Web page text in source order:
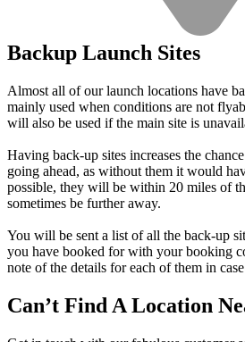
Backup Launch Sites
Almost all of our launch locations have
mainly used when conditions are not
will also be used if the main site is
Having back-up sites increases the
going ahead, as without them it would
possible, they will be within 20 miles of
sometimes be further away.
You will be sent a list of all the back-up
you have booked for with your booking
note of the details for each of them in
Can’t Find A Location